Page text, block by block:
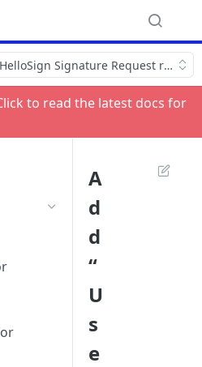
Signature Request
to read the latest docs for
A
d
d
“
U
s
e